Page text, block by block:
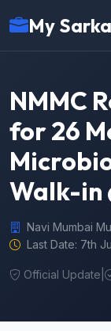
My
NMMC
for 26
Walk-in
Navi Mumbai
Last Date: 7th
Official Update